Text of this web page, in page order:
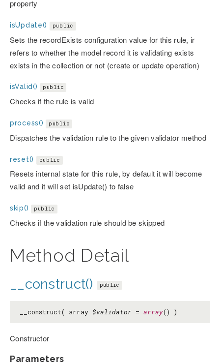
property
isUpdate() public
Sets the recordExists configuration value for this rule, ir
refers to whether the model record it is validating exists
exists in the collection or not (create or update operation)
isValid() public
Checks if the rule is valid
process() public
Dispatches the validation rule to the given validator method
reset() public
Resets internal state for this rule, by default it will become
valid and it will set isUpdate() to false
skip() public
Checks if the validation rule should be skipped
Method Detail
__construct() public
__construct( array $validator = array() )
Constructor
Parameters